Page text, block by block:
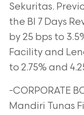
Sekuritas.
the BI 7 Days
by 25 bps to
Facility and
to 2.75% and
-CORPORATE
Mandiri Tunas